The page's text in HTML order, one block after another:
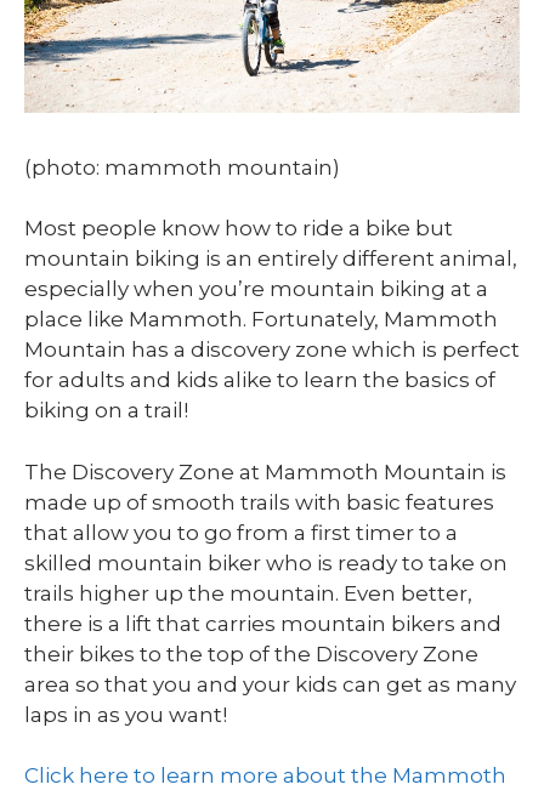
(photo: mammoth mountain)
Most people know how to ride a bike but
mountain biking is an entirely different animal,
especially when you’re mountain biking at a
place like Mammoth. Fortunately, Mammoth
Mountain has a discovery zone which is perfect
for adults and kids alike to learn the basics of
biking on a trail!
The Discovery Zone at Mammoth Mountain is
made up of smooth trails with basic features
that allow you to go from a first timer to a
skilled mountain biker who is ready to take on
trails higher up the mountain. Even better,
there is a lift that carries mountain bikers and
their bikes to the top of the Discovery Zone
area so that you and your kids can get as many
laps in as you want!
Click here to learn more about the Mammoth